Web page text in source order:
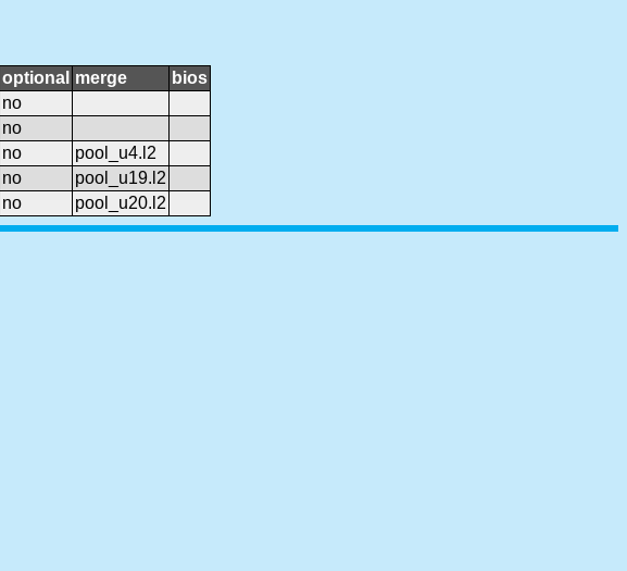
optional merge
bios
no
no
no
pool_u4.l2
no
pool_u19.l2
no pool_u20.l2